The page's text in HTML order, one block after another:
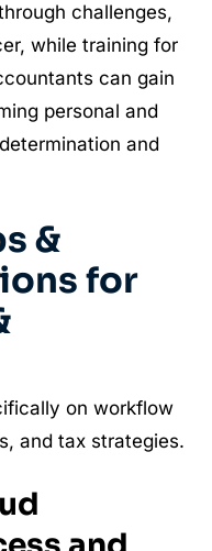
challenges,
while training for
can gain
personal and
and
&
for
on workflow
and tax strategies.